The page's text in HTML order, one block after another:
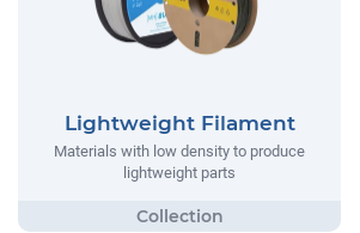
Lightweight Filament
Materials with low density to produce
lightweight parts